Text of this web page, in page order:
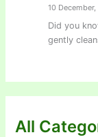
10
Did you
gently
All